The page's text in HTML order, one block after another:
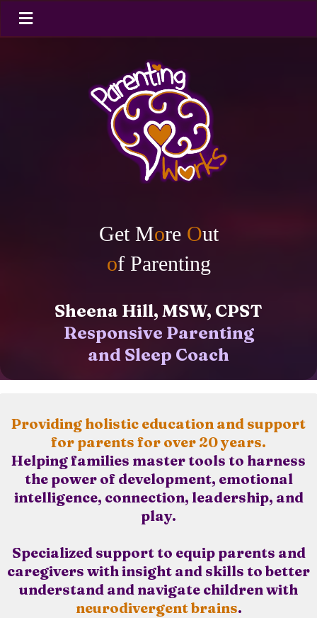
Get More Out
of Parenting
Sheena Hill, MSW, CPST
Responsive Parenting
and Sleep Coach
Providing holistic education and support
for parents for over 20 years.
Helping families master tools to harness
the power of development, emotional
intelligence, connection, leadership, and
play.
Specialized support to equip parents and
caregivers with insight and skills to better
understand and navigate children with
neurodivergent brains.